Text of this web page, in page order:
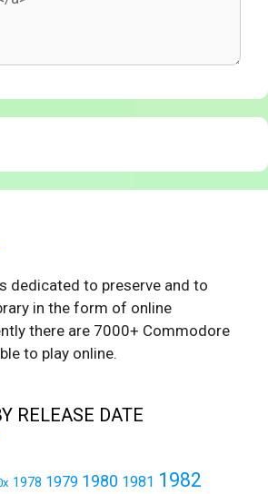
dedicated to preserve and to
in the form of online
there are 7000+ Commodore
to play online.
RELEASE DATE
1978 1979 1980 1981 1982